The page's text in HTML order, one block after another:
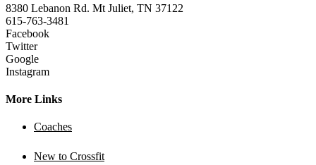
8380 Lebanon Rd. Mt Juliet, TN 37122
615-763-3481
Facebook
Twitter
Google
Instagram
More Links
Coaches
New to Crossfit